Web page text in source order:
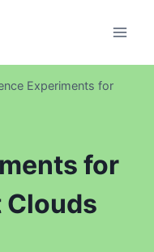
Experiments for
for
Clouds